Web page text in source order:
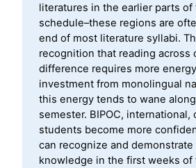
literatures in the earlier parts of
schedule–these regions are
end of most literature syllabi.
recognition that reading across
difference requires more
investment from monolingual
this energy tends to wane
semester. BIPOC, international,
students become more
can recognize and
knowledge in the first weeks of